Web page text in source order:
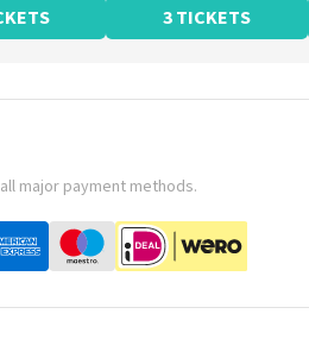
3 TICKETS
major payment methods.